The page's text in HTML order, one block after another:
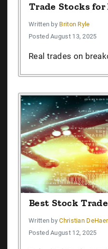
Trade Stocks for
Written by Briton Ryle
Posted August 13, 2025
Real trades on
Best Stock
Written byChristian
Posted August 12, 2025